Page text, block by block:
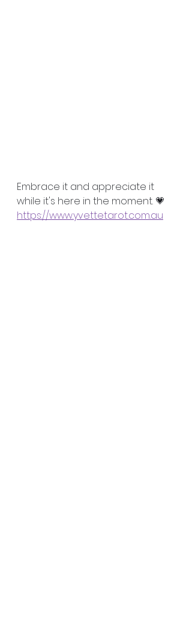
Embrace it and appreciate it
while it's here in the moment. 💗
https://www.yvettetarot.com.au